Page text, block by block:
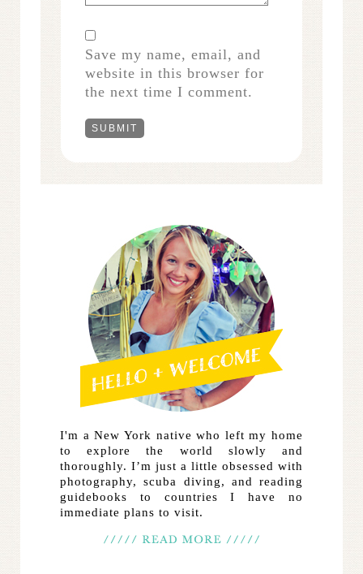
Save my name, email, and
website in this browser for
the next time I comment.
I'm a New York native who left my home
to explore the world slowly and
thoroughly. I’m just a little obsessed with
photography, scuba diving, and reading
guidebooks to countries I have no
immediate plans to visit.